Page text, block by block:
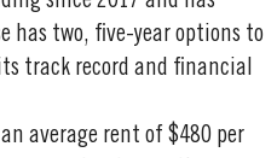
has two, five-year options to
track record and financial
average rent of $480 per